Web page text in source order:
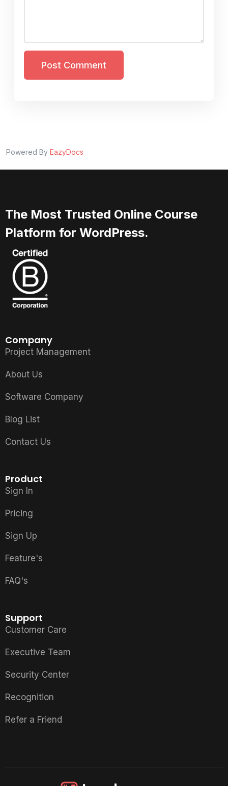
Post Comment
Powered By EazyDocs
The Most Trusted Online Course
Platform for WordPress.
Company
Project Management
About Us
Software Company
Blog List
Contact Us
Product
Sign In
Pricing
Sign Up
Feature's
FAQ's
Support
Customer Care
Executive Team
Security Center
Recognition
Refer a Friend